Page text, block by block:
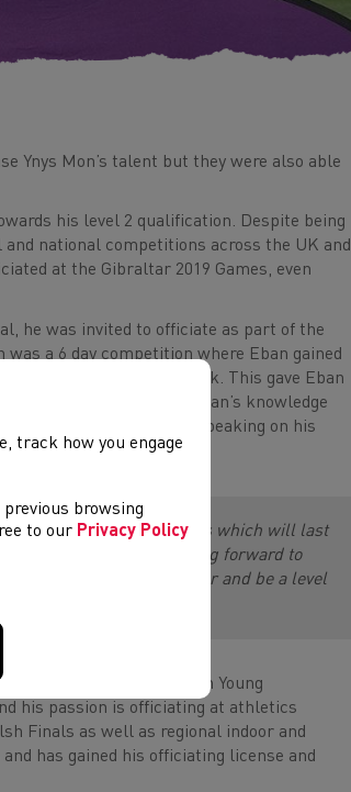
Ynys Mon’s talent but they were also able
his level 2 qualification. Despite being
and national competitions across the UK and
at the Gibraltar 2019 Games, even
he was invited to officiate as part of the
a 6 day competition where Eban gained
roles throughout the week. This gave Eban
has developed Eban’s knowledge
from across the globe. Speaking on his
friends and memories which will last
Games and I am looking forward to
so I can develop further and be a level
Eban is a Platinum Young
his passion is officiating at athletics
Finals as well as regional indoor and
has gained his officiating license and
track how you engage
browsing
to our Privacy Policy